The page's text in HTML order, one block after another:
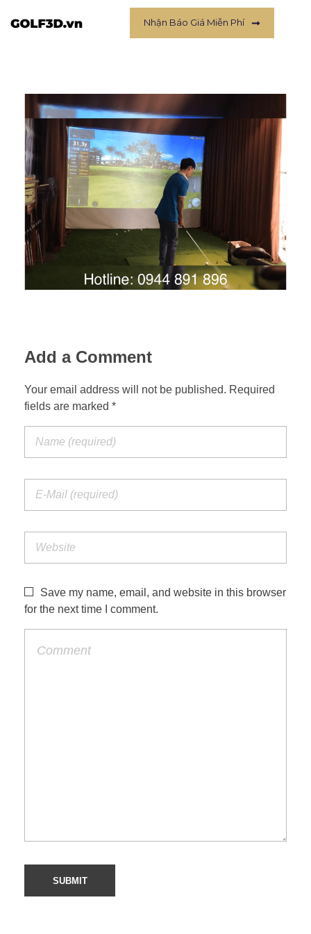
Nhận Báo Giá Miễn Phí
Add a Comment
Your email address will not be published. Required
fields are marked *
Save my name, email, and website in this browser
for the next time I comment.